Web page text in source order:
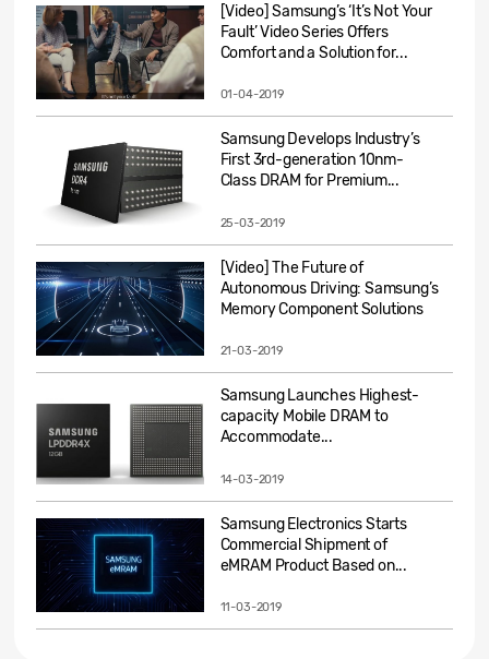
[Video] Samsung’s ‘It’s Not Your
Fault’ Video Series Offers
Comfort and a Solution for...
01-04-2019
Samsung Develops Industry’s
First 3rd-generation 10nm-
Class DRAM for Premium...
25-03-2019
[Video] The Future of
Autonomous Driving: Samsung’s
Memory Component Solutions
21-03-2019
Samsung Launches Highest-
capacity Mobile DRAM to
Accommodate...
14-03-2019
Samsung Electronics Starts
Commercial Shipment of
eMRAM Product Based on...
11-03-2019